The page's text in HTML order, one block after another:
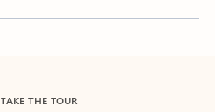
TAKE THE TOUR